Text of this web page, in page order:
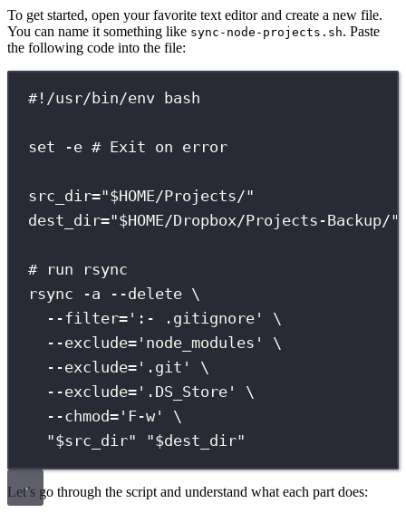
To get started, open your favorite text editor and create a new file.
You can name it something like sync-node-projects.sh. Paste
the following code into the file:
#!/usr/bin/env bash
set -e # Exit on error
src_dir="$HOME/Projects/"
dest_dir="$HOME/Dropbox/Projects-Backup/"
# run rsync
rsync
-a --delete \
--filter= ' :- .gitignore '
\
--exclude= ' node_modules '
\
--exclude= ' .git '
\
--exclude= ' .DS_Store '
\
--chmod= ' F-w '
\
"$src_dir" "$dest_dir"
Let’s go through the script and understand what each part does: